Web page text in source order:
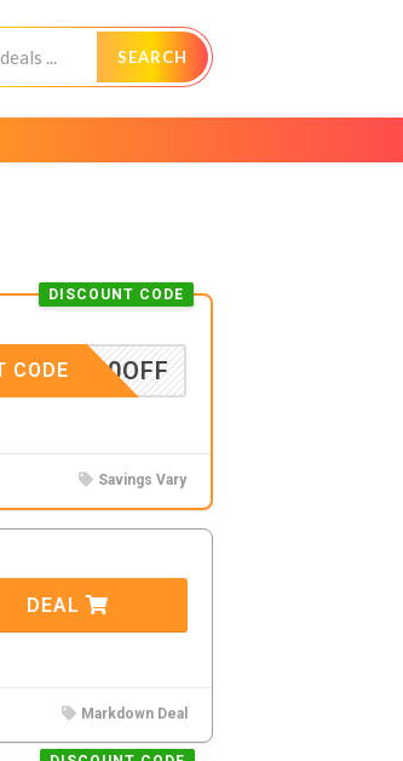
SEARCH
DISCOUNT CODE
TOP20OFF
CODE
Savings Vary
DEAL
Markdown Deal